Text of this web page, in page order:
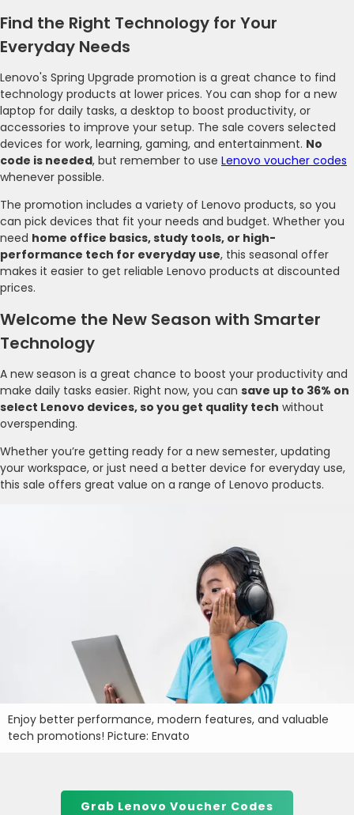
Find the Right Technology for Your
Everyday Needs
Lenovo's Spring Upgrade promotion is a great chance to find
technology products at lower prices. You can shop for a new
laptop for daily tasks, a desktop to boost productivity, or
accessories to improve your setup. The sale covers selected
devices for work, learning, gaming, and entertainment. No
code is needed, but remember to use Lenovo voucher codes
whenever possible.
The promotion includes a variety of Lenovo products, so you
can pick devices that fit your needs and budget. Whether you
need home office basics, study tools, or high-
performance tech for everyday use, this seasonal offer
makes it easier to get reliable Lenovo products at discounted
prices.
Welcome the New Season with Smarter
Technology
A new season is a great chance to boost your productivity and
make daily tasks easier. Right now, you can save up to 36% on
select Lenovo devices, so you get quality tech without
overspending.
Whether you’re getting ready for a new semester, updating
your workspace, or just need a better device for everyday use,
this sale offers great value on a range of Lenovo products.
Enjoy better performance, modern features, and valuable
tech promotions! Picture: Envato
Grab Lenovo Voucher Codes